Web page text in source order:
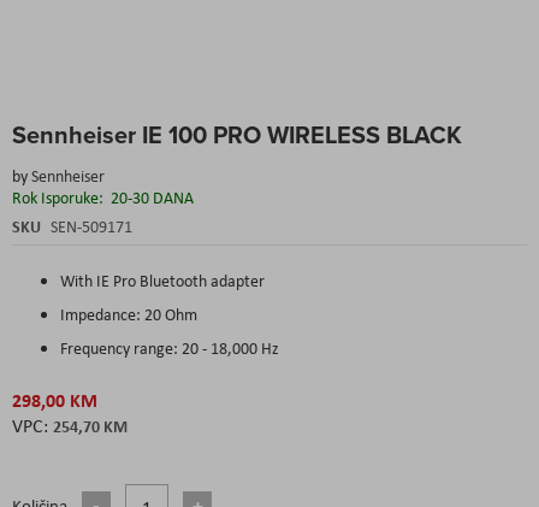
Sennheiser IE 100 PRO WIRELESS BLACK
bySennheiser
Rok Isporuke: 20-30 DANA
SKU SEN-509171
With IE Pro Bluetooth adapter
Impedance: 20 Ohm
Frequency range: 20 - 18,000 Hz
298,00 KM
254,70 KM
to
beginning
of
the